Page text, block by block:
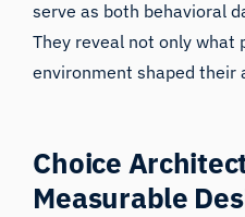
serve as both behavioral
They reveal not only what
environment shaped their
Choice
Measurable